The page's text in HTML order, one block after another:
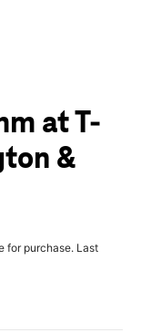
at T-
&
for purchase. Last